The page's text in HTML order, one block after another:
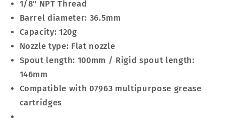
1/8" NPT Thread
Barrel diameter: 36.5mm
Capacity: 120g
Nozzle type: Flat nozzle
Spout length: 100mm / Rigid spout length:
146mm
Compatible with 07963 multipurpose grease
cartridges